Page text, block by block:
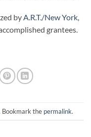
byA.R.T./New York,
grantees.
Bookmark the permalink.